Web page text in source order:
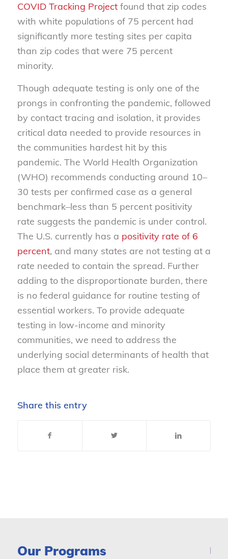
COVID Tracking Projectfound that zip codes
with white populations of 75 percent had
significantly more testing sites per capita
than zip codes that were 75 percent
minority.
Though adequate testing is only one of the
prongs in confronting the pandemic, followed
by contact tracing and isolation, it provides
critical data needed to provide resources in
the communities hardest hit by this
pandemic. The World Health Organization
(WHO) recommends conducting around 10–
30 tests per confirmed case as a general
benchmark–less than 5 percent positivity
rate suggests the pandemic is under control.
The U.S. currently has a positivity rate of 6
percent, and many states are not testing at a
rate needed to contain the spread. Further
adding to the disproportionate burden, there
is no federal guidance for routine testing of
essential workers. To provide adequate
testing in low-income and minority
communities, we need to address the
underlying social determinants of health that
place them at greater risk.
Share this entry
Our Programs